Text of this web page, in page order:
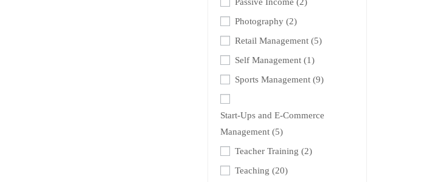
Photography (2)
Retail Management (5)
Self Management (1)
Sports Management (9)
Start-Ups and E-Commerce
Management (5)
Teacher Training (2)
Teaching (20)